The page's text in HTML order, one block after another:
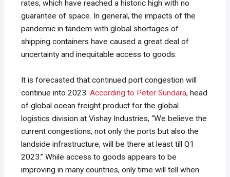
rates, which have reached a historic high with no
guarantee of space. In general, the impacts of the
pandemic in tandem with global shortages of
shipping containers have caused a great deal of
uncertainty and inequitable access to goods.
It is forecasted that continued port congestion will
continue into 2023.According to Peter Sundara, head
of global ocean freight product for the global
logistics division at Vishay Industries, “We believe the
current congestions, not only the ports but also the
landside infrastructure, will be there at least till Q1
2023.” While access to goods appears to be
improving in many countries, only time will tell when